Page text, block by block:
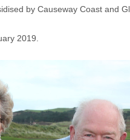
by Causeway Coast and
2019.